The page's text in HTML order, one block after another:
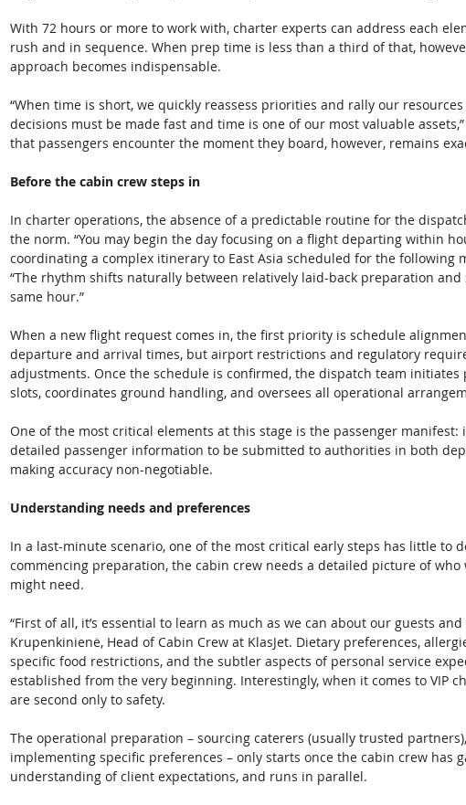
With 72 hours or more to work with, charter experts can address each
rush and in sequence. When prep time is less than a third of that,
approach becomes indispensable.
“When time is short, we quickly reassess priorities and rally our
decisions must be made fast and time is one of our most valuable
that passengers encounter the moment they board, however, remains
Before the cabin crew steps in
In charter operations, the absence of a predictable routine for the
the norm. “You may begin the day focusing on a flight departing within
coordinating a complex itinerary to East Asia scheduled for the following
“The rhythm shifts naturally between relatively laid-back preparation
same hour.”
When a new flight request comes in, the first priority is schedule
departure and arrival times, but airport restrictions and regulatory
adjustments. Once the schedule is confirmed, the dispatch team
slots, coordinates ground handling, and oversees all operational
One of the most critical elements at this stage is the passenger
detailed passenger information to be submitted to authorities in both
making accuracy non-negotiable.
Understanding needs and preferences
In a last-minute scenario, one of the most critical early steps has little to
commencing preparation, the cabin crew needs a detailed picture of
might need.
“First of all, it’s essential to learn as much as we can about our guests
Krupenkinienė, Head of Cabin Crew at KlasJet. Dietary preferences,
specific food restrictions, and the subtler aspects of personal service
established from the very beginning. Interestingly, when it comes to VIP
are second only to safety.
The operational preparation – sourcing caterers (usually trusted
implementing specific preferences – only starts once the cabin crew has
understanding of client expectations, and runs in parallel.